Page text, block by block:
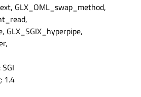
(0);
();
GLX_OML_swap_method,
GLX_SGIX_hyperpipe,
1.4